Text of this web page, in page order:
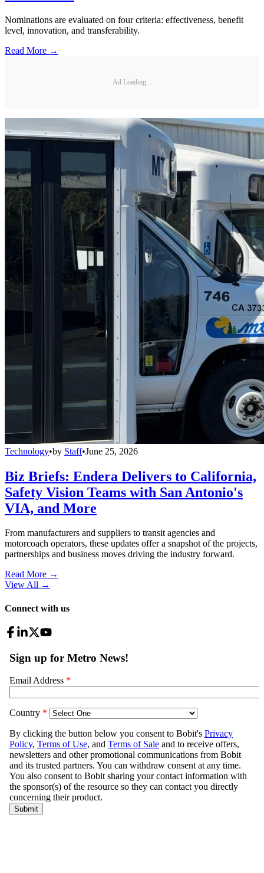
Nominations are evaluated on four criteria: effectiveness, benefit
level, innovation, and transferability.
Read More →
Ad Loading...
Technology•by Staff•June 25, 2026
Biz Briefs: Endera Delivers to California,
Safety Vision Teams with San Antonio's
VIA, and More
From manufacturers and suppliers to transit agencies and
motorcoach operators, these updates offer a snapshot of the projects,
partnerships and business moves driving the industry forward.
Read More →
View All →
Connect with us